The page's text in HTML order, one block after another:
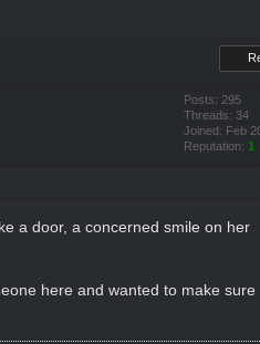
Posts: 295
Threads: 34
Joined: Feb
Reputation: 1
a door, a concerned smile on her
here and wanted to make sure